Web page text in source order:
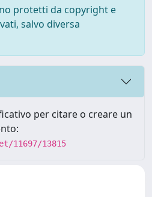
protetti da copyright e
salvo diversa
per citare o creare un
11697/13815